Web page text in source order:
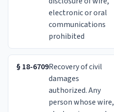
electronic or oral
communications
prohibited
§ 18-6709Recovery of civil
damages
authorized. Any
person whose wire,